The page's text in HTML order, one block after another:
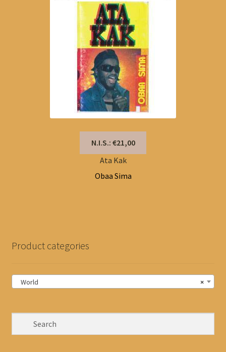
N.I.S.: €21,00
Ata Kak
Obaa Sima
Product categories
×
World